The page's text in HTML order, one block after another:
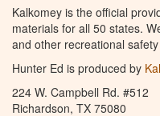
Kalkomey is the official
materials for all 50 states.
and other recreational
Hunter Ed is produced by
224 W. Campbell Rd. #512
Richardson, TX 75080